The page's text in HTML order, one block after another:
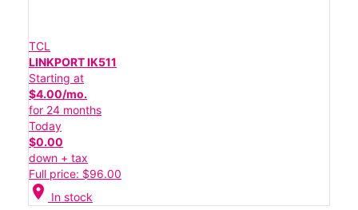
TCL
LINKPORT IK511
Starting at
$4.00/mo.
for 24 months
Today
$0.00
down + tax
Full price: $96.00
location_on In stock